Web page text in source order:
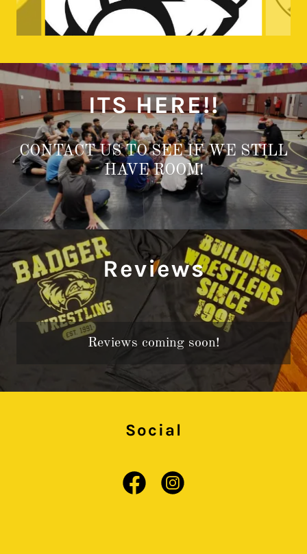
ITS HERE!!
CONTACT US TO SEE IF WE STILL
HAVE ROOM!
Reviews
Reviews coming soon!
Social